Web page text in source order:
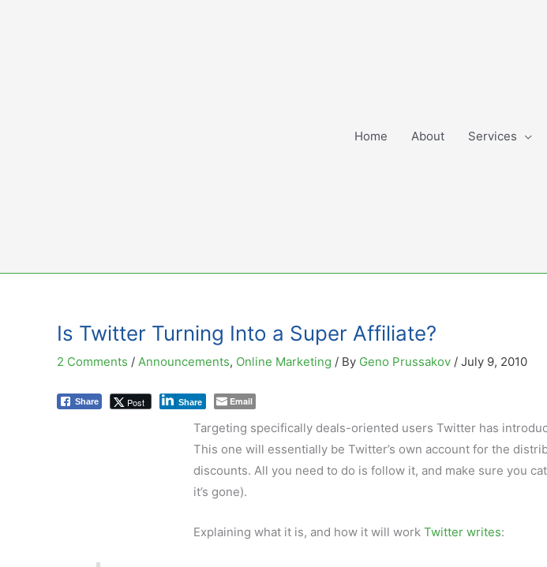
Home About Services
Is Twitter Turning Into a Super Affiliate?
2 Comments / Announcements, Online Marketing / By Geno Prussakov / July 9, 2010
Share Post Share Email
Targeting specifically deals-oriented users Twitter has
This one will essentially be Twitter’s own account for the
discounts. All you need to do is follow it, and make sure you
it’s gone).
Explaining what it is, and how it will work Twitter writes: